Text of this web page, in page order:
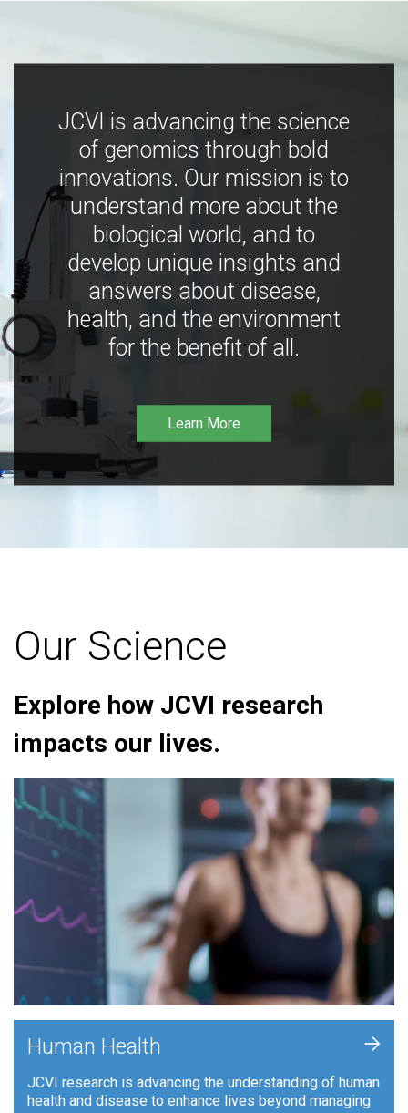
JCVI is advancing the science
of genomics through bold
innovations. Our mission is to
understand more about the
biological world, and to
develop unique insights and
answers about disease,
health, and the environment
for the benefit of all.
Learn More
Our Science
Explore how JCVI research
impacts our lives.
Human Health
JCVI research is advancing the understanding of human
health and disease to enhance lives beyond managing
+